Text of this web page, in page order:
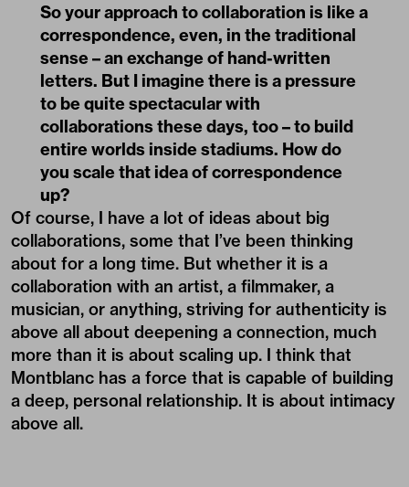
So your approach to collaboration is like a
correspondence, even, in the traditional
sense – an exchange of hand-written
letters. But I imagine there is a pressure
to be quite spectacular with
collaborations these days, too – to build
entire worlds inside stadiums. How do
you scale that idea of correspondence
up?
Of course, I have a lot of ideas about big
collaborations, some that I’ve been thinking
about for a long time. But whether it is a
collaboration with an artist, a filmmaker, a
musician, or anything, striving for authenticity is
above all about deepening a connection, much
more than it is about scaling up. I think that
Montblanc has a force that is capable of building
a deep, personal relationship. It is about intimacy
above all.